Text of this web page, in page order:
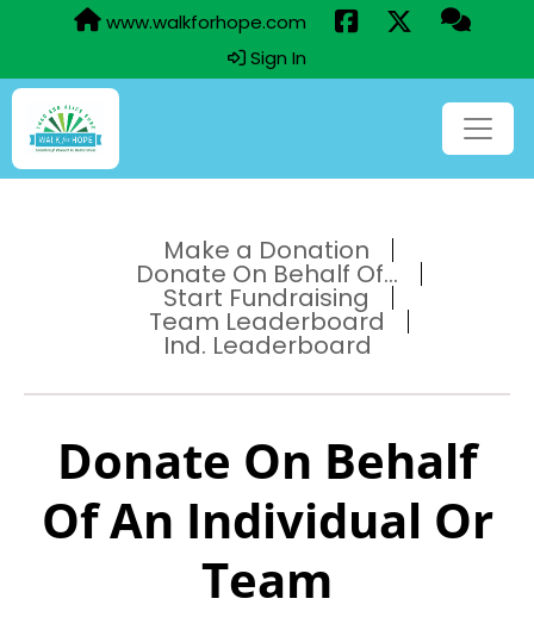
www.walkforhope.com
Sign In
Make a Donation
Donate On Behalf Of...
Start Fundraising
Team Leaderboard
Ind. Leaderboard
Donate On Behalf
Of An Individual Or
Team